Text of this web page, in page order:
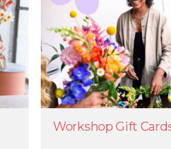
Workshop Gift